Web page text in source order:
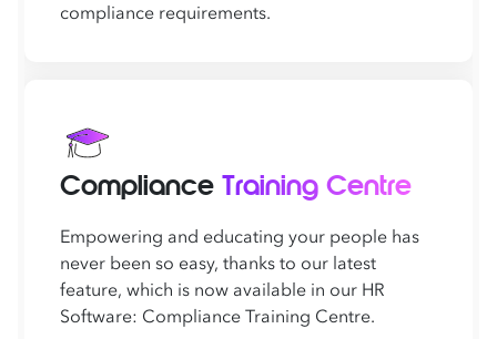
compliance requirements.
Compliance Training Centre
Empowering and educating your people has
never been so easy, thanks to our latest
feature, which is now available in our HR
Software: Compliance Training Centre.